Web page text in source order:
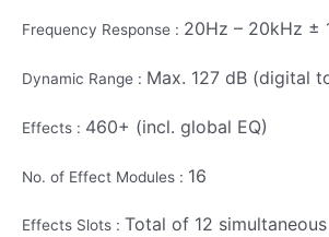
Frequency Response : 20Hz – 20kHz ±
Dynamic Range : Max. 127 dB (digital
Effects : 460+ (incl. global EQ)
No. of Effect Modules : 16
Effects Slots : Total of 12